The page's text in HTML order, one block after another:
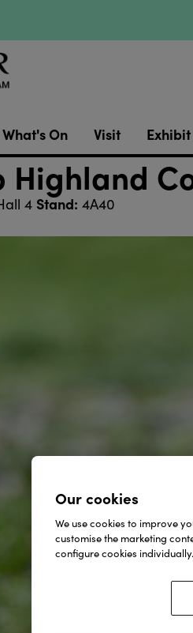
What's On Visit Exhibit
Highland
4 Stand: 4A40
Our cookies
We use cookies to improve
customise the marketing
configure cookies individually.